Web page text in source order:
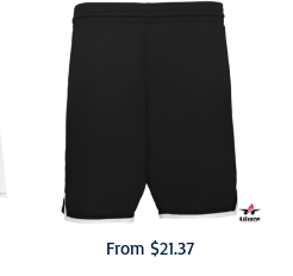
From $21.37